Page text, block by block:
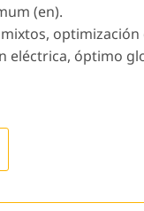
(en).
eléctrica, óptimo